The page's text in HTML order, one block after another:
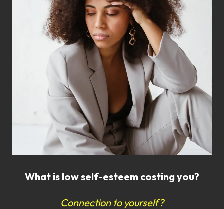
What is low self-esteem costing you?
Connection to yourself?